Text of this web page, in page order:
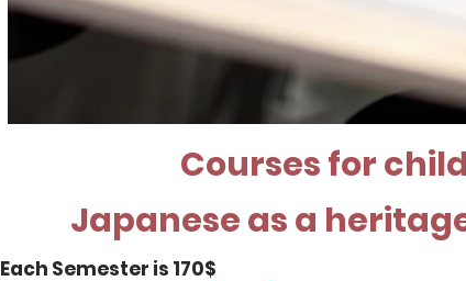
Courses for
Japanese as a
Each Semester is 170$